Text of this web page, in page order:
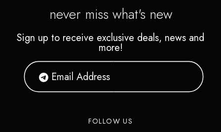
never miss what's new
Sign up to receive exclusive deals, news and
more!
FOLLOW US